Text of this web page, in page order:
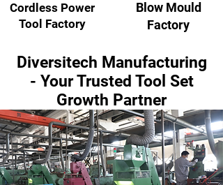
Cordless Power
Tool Factory
Blow Mould
Factory
Diversitech Manufacturing
- Your Trusted Tool Set
Growth Partner